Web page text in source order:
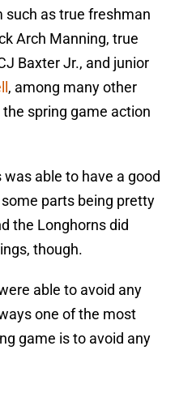
such as true freshman
Arch Manning, true
Baxter Jr., and junior
, among many other
spring game action
able to have a good
parts being pretty
the Longhorns did
though.
able to avoid any
one of the most
game is to avoid any